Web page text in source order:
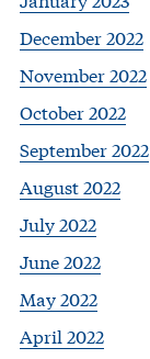
December 2022
November 2022
October 2022
September 2022
August 2022
July 2022
June 2022
May 2022
April 2022